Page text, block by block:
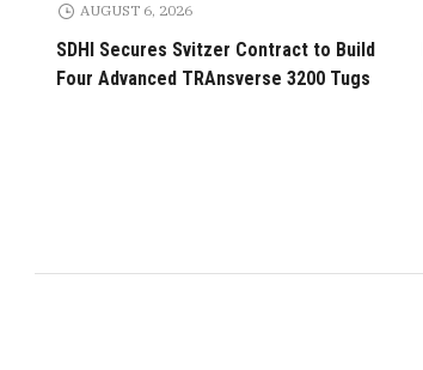
AUGUST 6, 2026
SDHI Secures Svitzer Contract to Build
Four Advanced TRAnsverse 3200 Tugs